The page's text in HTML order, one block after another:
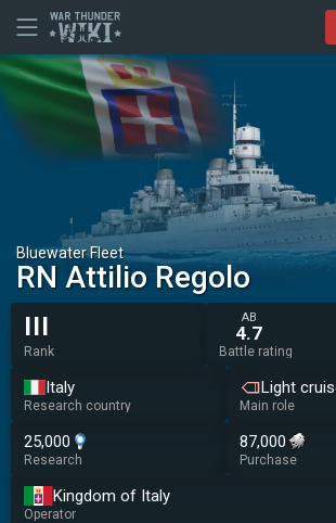
Bluewater Fleet
RN Attilio Regolo
III
Rank
AB
4.7
Battle rating
Italy
Research country
Light
Main role
25,000
Research
87,000
Purchase
Kingdom of Italy
Operator